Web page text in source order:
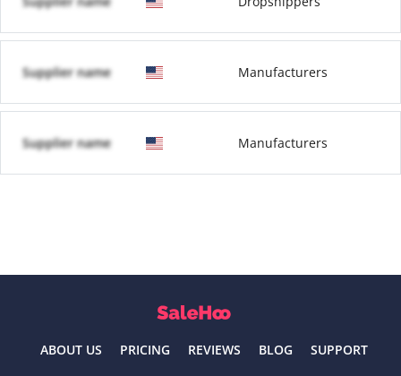
Supplier name Manufacturers
Supplier name Manufacturers
ABOUT US PRICING REVIEWS BLOG SUPPORT